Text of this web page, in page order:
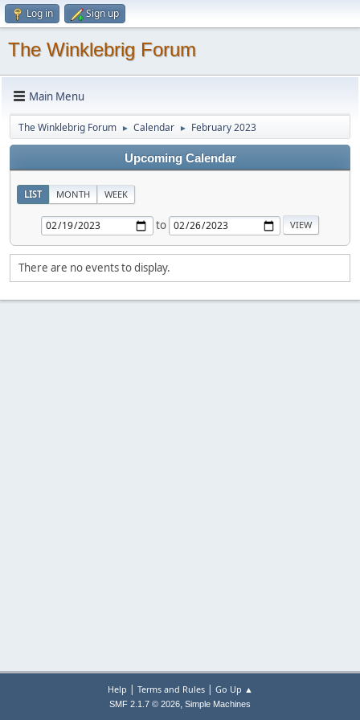
Log in Sign up
The Winklebrig Forum
Main Menu
The Winklebrig Forum ► Calendar ► February 2023
Upcoming Calendar
LIST MONTH WEEK
to
There are no events to display.
Help | Terms and Rules| Go Up ▲
SMF 2.1.7 © 2026, Simple Machines